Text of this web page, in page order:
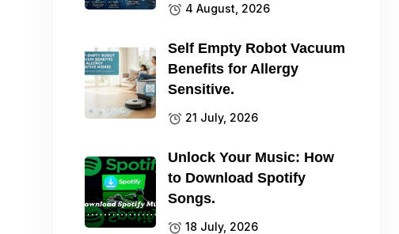
4 August, 2026
Self Empty Robot Vacuum
Benefits for Allergy
Sensitive.
21 July, 2026
Unlock Your Music: How
to Download Spotify
Songs.
18 July, 2026